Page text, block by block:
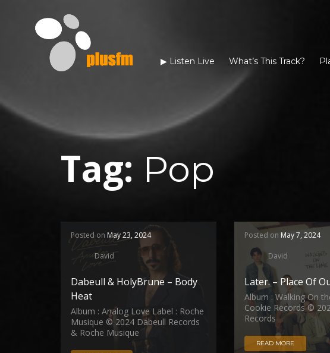
▶︎ Listen Live What’s This Track?
Tag: Pop
Posted on May 23, 2024
David
Dabeull & HolyBrune – Body
Heat
Album : Analog Love Label : Roche
Musique © 2024 Dabeull Records
& Roche Musique
Posted on May 7, 2024
David
Later. – Place Of
Album : Walking On
Cookie Records ©
Records
READ MORE